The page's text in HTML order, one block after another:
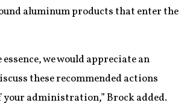
aluminum products that enter the
we would appreciate an
these recommended actions
administration,” Brock added.